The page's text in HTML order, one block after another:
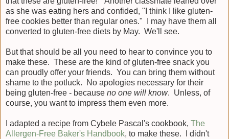
as she was eating hers and confided, "I think I like gluten-
free cookies better than regular ones." I may have them all
converted to gluten-free diets by May. We'll see.
But that should be all you need to hear to convince you to
make these. These are the kind of gluten-free snack you
can proudly offer your friends. You can bring them without
shame to the potluck. No apologies necessary for their
being gluten-free - because no one will know. Unless, of
course, you want to impress them even more.
I adapted a recipe from Cybele Pascal's cookbook, The
Allergen-Free Baker's Handbook, to make these. I didn't